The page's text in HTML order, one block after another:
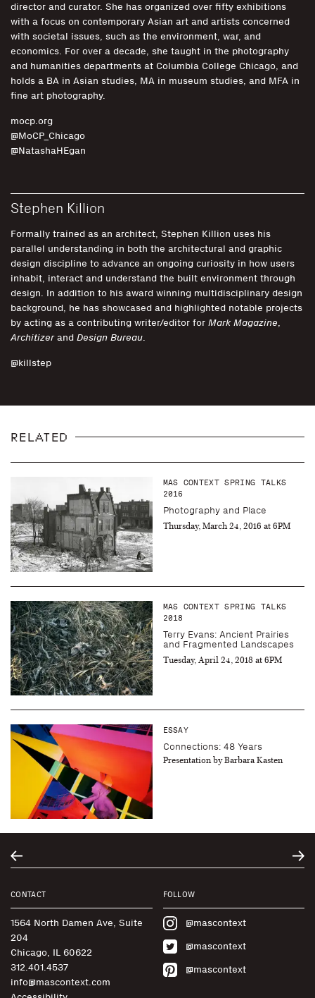
director and curator. She has organized over fifty exhibitions
with a focus on contemporary Asian art and artists concerned
with societal issues, such as the environment, war, and
economics. For over a decade, she taught in the photography
and humanities departments at Columbia College Chicago, and
holds a BA in Asian studies, MA in museum studies, and MFA in
fine art photography.
mocp.org
@MoCP_Chicago
@NatashaHEgan
Stephen Killion
Formally trained as an architect, Stephen Killion uses his
parallel understanding in both the architectural and graphic
design discipline to advance an ongoing curiosity in how users
inhabit, interact and understand the built environment through
design. In addition to his award winning multidisciplinary design
background, he has showcased and highlighted notable projects
by acting as a contributing writer/editor for Mark Magazine,
Architizerand Design Bureau.
@killstep
RELATED
MAS CONTEXT SPRING TALKS
2016
Photography and Place
Thursday, March 24, 2016 at 6PM
MAS CONTEXT SPRING TALKS
2018
Terry Evans: Ancient Prairies
and Fragmented Landscapes
Tuesday, April 24, 2018 at 6PM
ESSAY
Connections: 48 Years
Presentation by Barbara Kasten
CONTACT
1564 North Damen Ave, Suite
204
Chicago, IL 60622
312.401.4537
info@mascontext.com
FOLLOW
@mascontext
@mascontext
@mascontext